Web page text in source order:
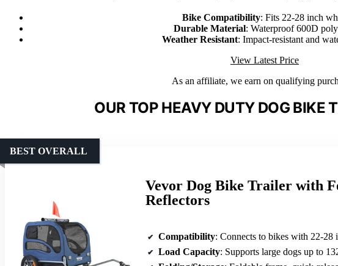
Bike Compatibility: Fits 22-28 inch
Durable Material: Waterproof 600D
Weather Resistant: Impact-resistant and
View Latest Price
As an affiliate, we earn on qualifying
OUR TOP HEAVY DUTY DOG BIKE
Vevor Dog Bike Trailer with
Reflectors
BEST OVERALL
Compatibility: Connects to bikes with 22-28
Load Capacity: Supports large dogs up to